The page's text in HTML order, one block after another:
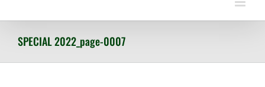
SPECIAL 2022_page-0007